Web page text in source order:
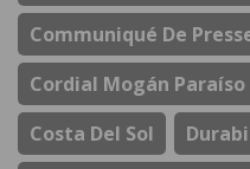
Communiqué De
Cordial Mogán Paraíso
Costa Del Sol